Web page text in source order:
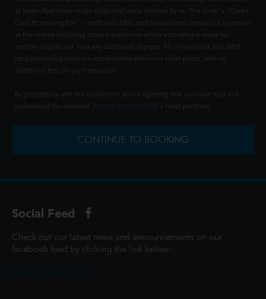
at least offset some of the additional costs incurred by us. This is not a "Credit
Card Processing Fee" - credit and debit card transactions carried out in person
at the cinema (including those transactions where a booking is made for
another day) do not incur any additional charges. All of our credit and debit
card processing costs are incorporated within our ticket prices, with no
additional fees on any transaction.
By proceeding with this transaction you're agreeing that you have read and
understood the standard
of a ticket purchase.
CONTINUE TO BOOKING
Social Feed
Check out our latest news and announcements on our
facebook feed by clicking the link below...